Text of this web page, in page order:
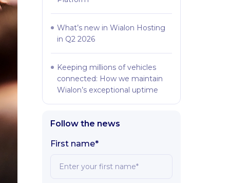
What’s new in Wialon Hosting
in Q2 2026
Keeping millions of vehicles
connected: How we maintain
Wialon’s exceptional uptime
Follow the news
First name*